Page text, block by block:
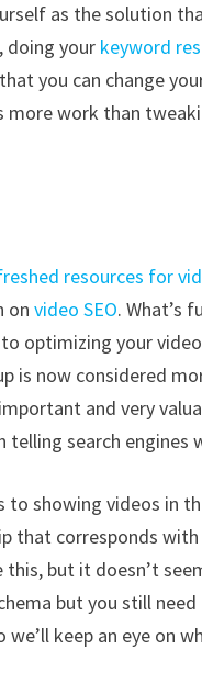
as the solution
doing your keyword
you can change
more work than
resources for
onvideo SEO. What’s
optimizing your
is now considered
and very
telling search
showing videos in
that corresponds
but it doesn’t
but you still
keep an eye on